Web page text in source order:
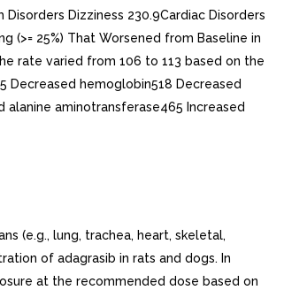
Dizziness 230.9Cardiac Disorders
(>= 25%) That Worsened from Baseline in
rate varied from 106 to 113 based on the
hemoglobin518 Decreased
aminotransferase465 Increased
(e.g., lung, trachea, heart, skeletal,
of adagrasib in rats and dogs. In
at the recommended dose based on